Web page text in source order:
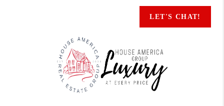
LET'S CHAT!